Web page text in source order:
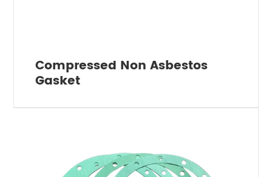
Compressed Non Asbestos
Gasket